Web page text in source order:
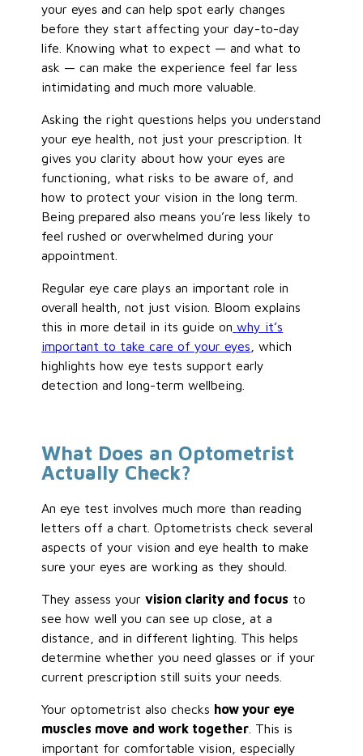
your eyes and can help spot early changes
before they start affecting your day-to-day
life. Knowing what to expect — and what to
ask — can make the experience feel far less
intimidating and much more valuable.
Asking the right questions helps you understand
your eye health, not just your prescription. It
gives you clarity about how your eyes are
functioning, what risks to be aware of, and
how to protect your vision in the long term.
Being prepared also means you’re less likely to
feel rushed or overwhelmed during your
appointment.
Regular eye care plays an important role in
overall health, not just vision. Bloom explains
this in more detail in its guide on why it’s
important to take care of your eyes , which
highlights how eye tests support early
detection and long-term wellbeing.
What Does an Optometrist
Actually Check?
An eye test involves much more than reading
letters off a chart. Optometrists check several
aspects of your vision and eye health to make
sure your eyes are working as they should.
They assess yourvision clarity and focus to
see how well you can see up close, at a
distance, and in different lighting. This helps
determine whether you need glasses or if your
current prescription still suits your needs.
Your optometrist also checks how your eye
muscles move and work together . This is
important for comfortable vision, especially